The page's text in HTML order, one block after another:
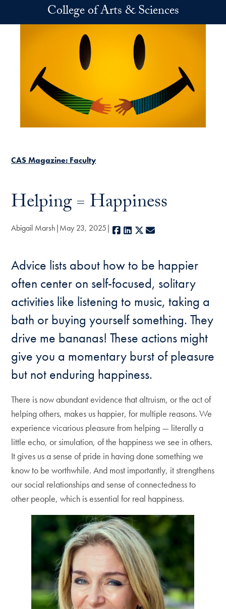
Skip to main contentCollege of Arts & Sciences
CAS Magazine: Faculty
Helping = Happiness
Abigail Marsh May 23, 2025 Facebook
LinkedIn
X
Advice lists about how to be happier
often center on self-focused, solitary
activities like listening to music, taking a
bath or buying yourself something. They
drive me bananas! These actions might
give you a momentary burst of pleasure
but not enduring happiness.
There is now abundant evidence that altruism, or the act of
helping others, makes us happier, for multiple reasons. We
experience vicarious pleasure from helping — literally a
little echo, or simulation, of the happiness we see in others.
It gives us a sense of pride in having done something we
know to be worthwhile. And most importantly, it strengthens
our social relationships and sense of connectedness to
other people, which is essential for real happiness.